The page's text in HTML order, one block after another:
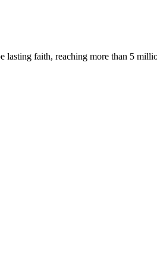
faith, reaching more than 5